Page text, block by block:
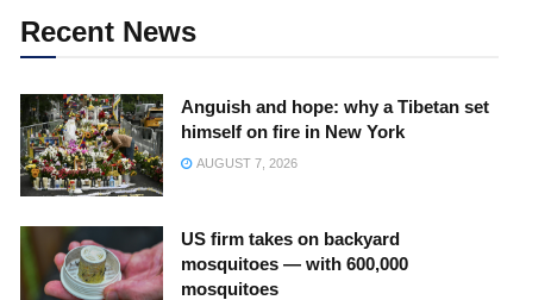
Recent News
Anguish and hope: why a Tibetan set
himself on fire in New York
AUGUST 7, 2026
US firm takes on backyard
mosquitoes — with 600,000
mosquitoes